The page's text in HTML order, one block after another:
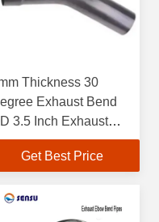
Thickness 30
Exhaust Bend
3.5 Inch Exhaust
Elbow
Get Best Price